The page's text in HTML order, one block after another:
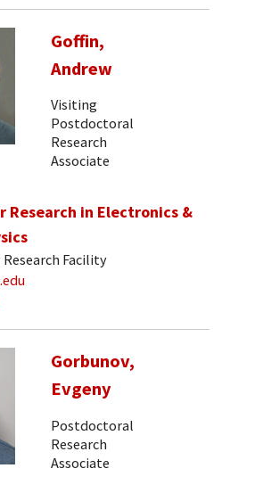
Goffin,
Andrew
Visiting
Postdoctoral
Research
Associate
in Electronics &
Research Facility
Gorbunov,
Evgeny
Postdoctoral
Research
Associate